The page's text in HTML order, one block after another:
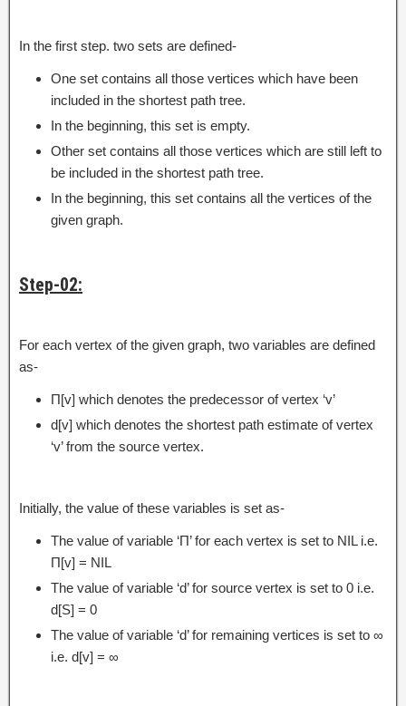
In the first step. two sets are defined-
One set contains all those vertices which have been
included in the shortest path tree.
In the beginning, this set is empty.
Other set contains all those vertices which are still left to
be included in the shortest path tree.
In the beginning, this set contains all the vertices of the
given graph.
Step-02:
For each vertex of the given graph, two variables are defined
as-
Π[v] which denotes the predecessor of vertex ‘v’
d[v] which denotes the shortest path estimate of vertex
‘v’ from the source vertex.
Initially, the value of these variables is set as-
The value of variable ‘Π’ for each vertex is set to NIL i.e.
Π[v] = NIL
The value of variable ‘d’ for source vertex is set to 0 i.e.
d[S] = 0
The value of variable ‘d’ for remaining vertices is set to ∞
i.e. d[v] = ∞